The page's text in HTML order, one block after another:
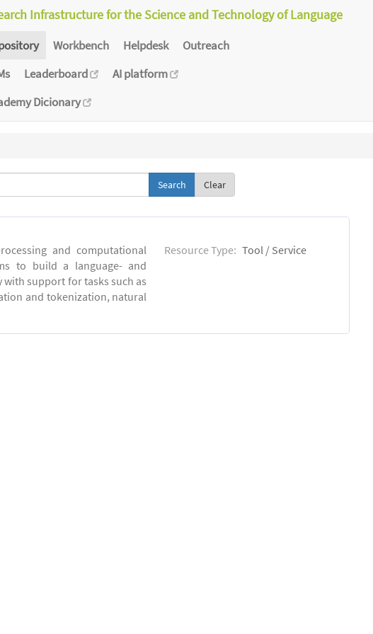
Infrastructure for the Science and Technology of Language
Workbench Helpdesk
Outreach
Leaderboard
AI platform
Dicionary
Clear
and computational
to build a language- and
support for tasks such as
and tokenization, natural
Resource Type: Tool / Service